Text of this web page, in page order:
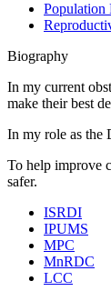
Population
Biography
In my current
make their best
In my role as the
To help improve
safer.
ISRDI
IPUMS
MPC
MnRDC
LCC